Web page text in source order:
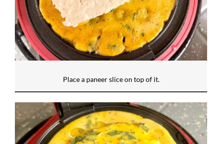
Place a paneer slice on top of it.